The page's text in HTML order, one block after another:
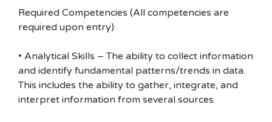
Required Competencies (All competencies are
required upon entry)
• Analytical Skills – The ability to collect information
and identify fundamental patterns/trends in data.
This includes the ability to gather, integrate, and
interpret information from several sources.